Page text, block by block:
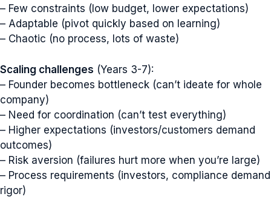
– Few constraints (low budget, lower expectations)
– Adaptable (pivot quickly based on learning)
– Chaotic (no process, lots of waste)
Scaling challenges (Years 3-7):
– Founder becomes bottleneck (can’t ideate for whole
company)
– Need for coordination (can’t test everything)
– Higher expectations (investors/customers demand
outcomes)
– Risk aversion (failures hurt more when you’re large)
– Process requirements (investors, compliance demand
rigor)